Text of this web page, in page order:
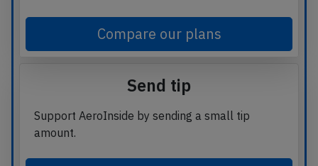
Compare our plans
Send tip
Support AeroInside by sending a small tip
amount.